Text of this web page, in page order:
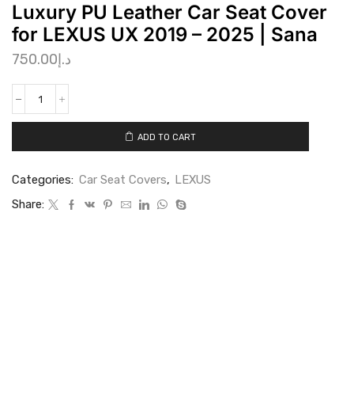
Luxury PU Leather Car Seat Cover
for LEXUS UX 2019 – 2025 | Sana
د.إ750.00
ADD TO CART
Categories: Car Seat Covers, LEXUS
Share: